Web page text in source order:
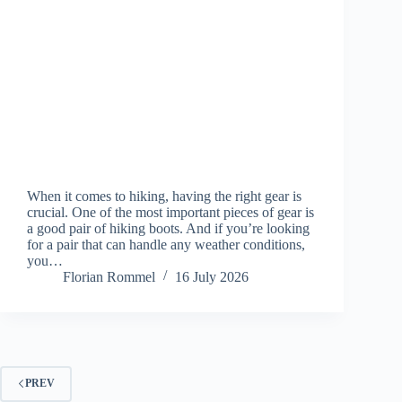
When it comes to hiking, having the right gear is
crucial. One of the most important pieces of gear is
a good pair of hiking boots. And if you’re looking
for a pair that can handle any weather conditions,
you…
Florian Rommel
16 July 2026
PREV